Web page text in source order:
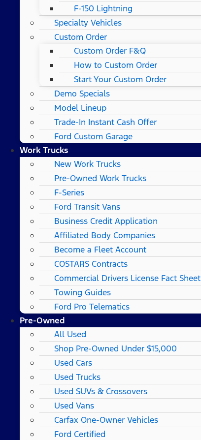
F-150 Lightning
Specialty Vehicles
Custom Order
Custom Order F&Q
How to Custom Order
Start Your Custom Order
Demo Specials
Model Lineup
Trade-In Instant Cash Offer
Ford Custom Garage
Work Trucks
New Work Trucks
Pre-Owned Work Trucks
F-Series
Ford Transit Vans
Business Credit Application
Affiliated Body Companies
Become a Fleet Account
COSTARS​ Contracts
Commercial Drivers License Fact Sheet
Towing Guides
Ford Pro Telematics
Pre-Owned
All Used
Shop Pre-Owned Under $15,000
Used Cars
Used Trucks
Used SUVs & Crossovers
Used Vans
Carfax One-Owner Vehicles
Ford Certified